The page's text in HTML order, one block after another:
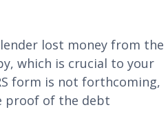
lost money from the
which is crucial to your
form is not forthcoming,
proof of the debt